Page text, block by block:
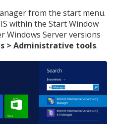
from the start menu.
within the Start Window
Windows Server versions
> Administrative tools.